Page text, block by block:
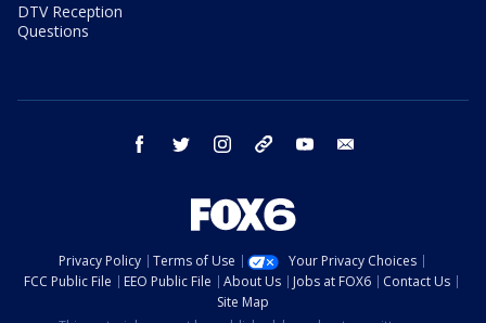
DTV Reception
Questions
facebook twitter instagram threads youtube
Privacy Policy Terms of Use
Your Privacy Choices
FCC Public File
EEO Public File About Us Jobs at FOX6
Contact Us
Site Map